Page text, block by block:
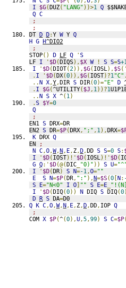
I
$G(DUZ( "LANG" ))>1 Q
Q C
;
;
DT D D:Y W Y Q
H G H^DIO2
;
STOP() D LF Q 'S
LF I ' $D(DIQS), $X W ! S S=S
I
' $D(DIOT(2)), $G( IOSL), $S('
. I ' $D(DX(0)), $G( IOST)?1"C" .
..N X,Y,DIR S DIR(0)="E" D
. I $G(^UTILITY( $J , 1))?1
..N S X ^( 1)
.S $Y=0
Q
;
EN1 S DRX=DR
EN2 S DR=$P(DRX, ";" , 1),DRX=
K DRX Q
EN
;
N C,O,W,N, E, Z,D,DD S S=0 S:
I
' $D( IOST)!' $D( IOSL)!' $D(
G Q:' $D(@(DIC "0)" )) S U=
I
' $D(DR) S N=-1,O=""
E
S N=$P(DR, ":" ),N=$S(0 [N:
S E="N<0" I O] "" S E=E
I
' $D(DIQ(0)) N DIQ S DIQ(0
D R S DA=D0
Q K C,O,W,N, E, Z,D,DD, IOP Q
;
COM X $P(^(0),U,5,99) S C=$P(